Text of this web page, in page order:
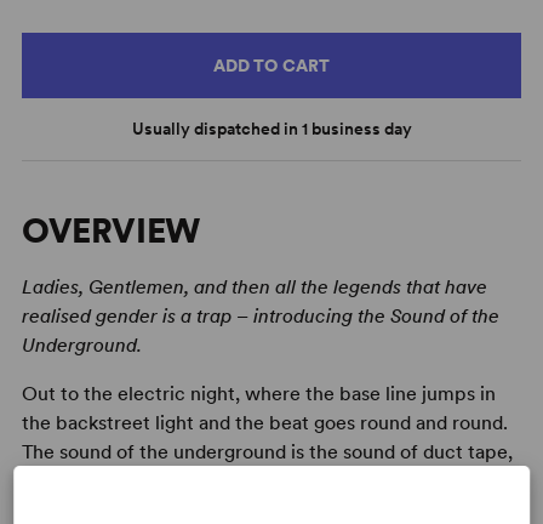
ADD TO CART
Usually dispatched in 1 business day
OVERVIEW
Ladies, Gentlemen, and then all the legends that have
realised gender is a trap – introducing the Sound of the
Underground.
Out to the electric night, where the base line jumps in
the backstreet light and the beat goes round and round.
The sound of the underground is the sound of duct tape,